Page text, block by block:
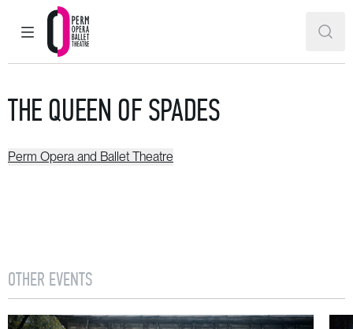
MAIN MENU
Perm Opera and Ballet Theatre
THE QUEEN OF SPADES
Perm Opera and Ballet Theatre
OTHER EVENTS